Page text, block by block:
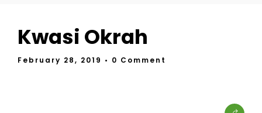
Kwasi Okrah
February 28, 2019 • 0 Comment